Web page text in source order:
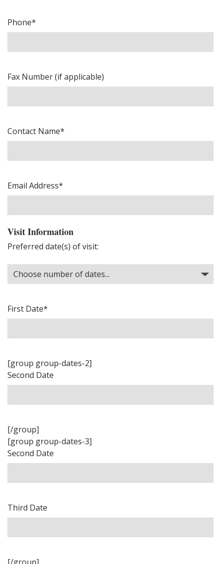
Phone*
Fax Number (if applicable)
Contact Name*
Email Address*
Visit Information
Preferred date(s) of visit:
First Date*
[group group-dates-2]
Second Date
[/group]
[group group-dates-3]
Second Date
Third Date
[/group]